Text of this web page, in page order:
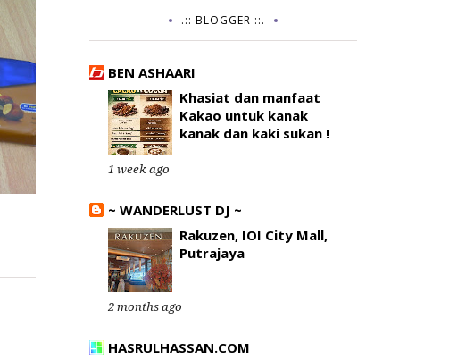
.:: BLOGGER ::.
BEN ASHAARI
Khasiat dan manfaat
Kakao untuk kanak
kanak dan kaki sukan !
1 week ago
~ WANDERLUST DJ ~
Rakuzen, IOI City Mall,
Putrajaya
2 months ago
HASRULHASSAN.COM